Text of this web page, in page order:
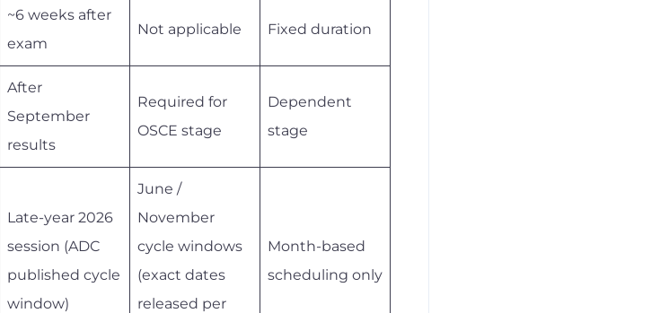
~6 weeks after
exam
Not applicable Fixed duration
After
September
results
Required for
OSCE stage
Dependent
stage
Late-year 2026
session (ADC
published cycle
window)
June /
November
cycle windows
(exact dates
released per
Month-based
scheduling only